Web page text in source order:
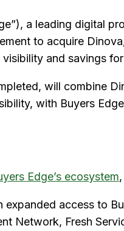
a leading digital
to acquire
and savings
will combine
with Buyers
Edge’s ecosystem
expanded access to
Network, Fresh